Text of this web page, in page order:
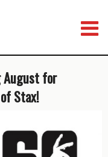
August for
Stax!